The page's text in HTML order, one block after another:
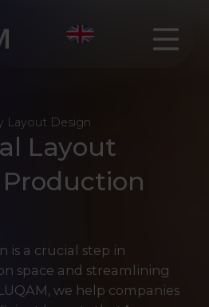
Layout Design
Layout
is a crucial step in
space and streamlining
we help companies